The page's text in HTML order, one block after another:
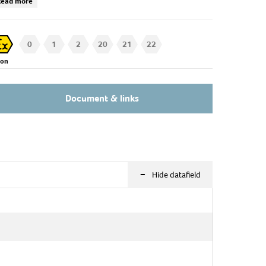
our technical sales for further information!
0 1 2 20 21 22
Document & links
- Hide datafield